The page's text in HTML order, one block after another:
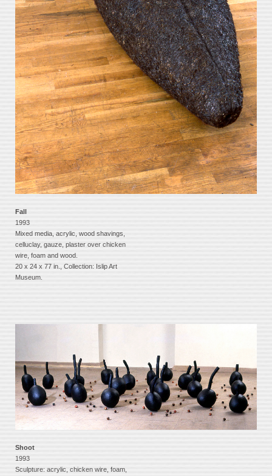
Fall
1993
Mixed media, acrylic, wood shavings,
celluclay, gauze, plaster over chicken
wire, foam and wood.
20 x 24 x 77 in., Collection: Islip Art
Museum.
Shoot
1993
Sculpture: acrylic, chicken wire, foam,